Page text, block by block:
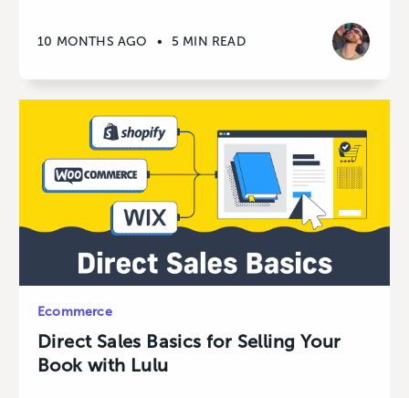
10 MONTHS AGO • 5 MIN READ
Ecommerce
Direct Sales Basics for Selling Your
Book with Lulu